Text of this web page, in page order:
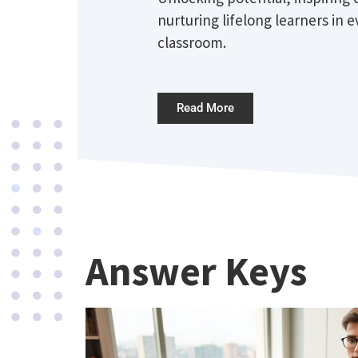
nurturing lifelong learners in
classroom.
Read More
Answer Keys